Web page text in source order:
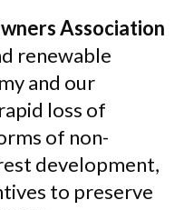
Association
renewable
and our
loss of
of non-
development,
to preserve